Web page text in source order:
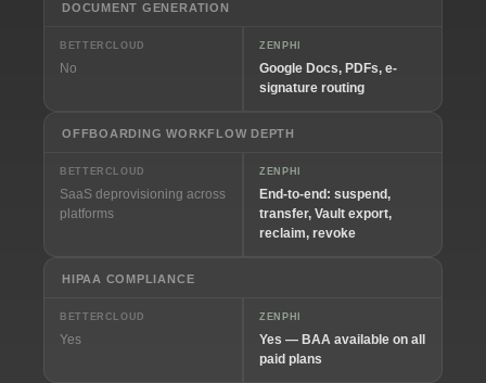
DOCUMENT GENERATION
BETTERCLOUD
No
ZENPHI
Google Docs, PDFs, e-
signature routing
OFFBOARDING WORKFLOW DEPTH
BETTERCLOUD
SaaS deprovisioning across
platforms
ZENPHI
End-to-end: suspend,
transfer, Vault export,
reclaim, revoke
HIPAA COMPLIANCE
BETTERCLOUD
Yes
ZENPHI
Yes — BAA available on all
paid plans